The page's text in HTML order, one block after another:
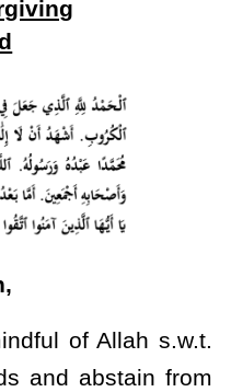
of Allah s.w.t.
and abstain from